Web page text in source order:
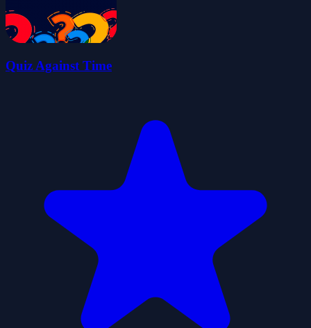
Quiz Against Time